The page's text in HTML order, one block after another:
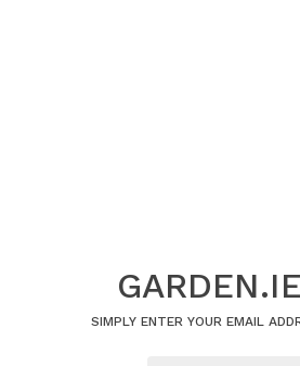
SIMPLY ENTER YOUR EMAIL